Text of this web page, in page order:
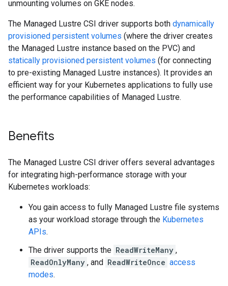
unmounting volumes on GKE nodes.
The Managed Lustre CSI driver supports both dynamically
provisioned persistent volumes (where the driver creates
the Managed Lustre instance based on the PVC) and
statically provisioned persistent volumes (for connecting
to pre-existing Managed Lustre instances). It provides an
efficient way for your Kubernetes applications to fully use
the performance capabilities of Managed Lustre.
Benefits
The Managed Lustre CSI driver offers several advantages
for integrating high-performance storage with your
Kubernetes workloads:
You gain access to fully Managed Lustre file systems
as your workload storage through the Kubernetes
APIs.
The driver supports the ReadWriteMany ,
ReadOnlyMany , and ReadWriteOnce access
modes.